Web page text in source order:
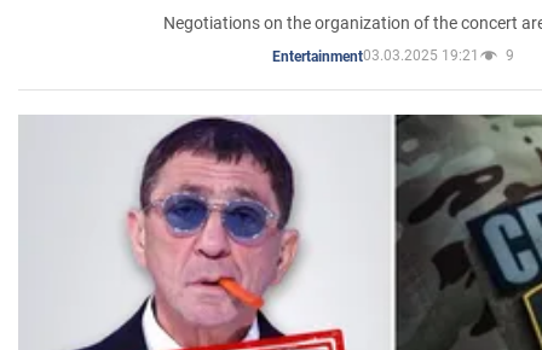
Negotiations on the organization of the concert
Entertainment03.03.2025 19:21 9